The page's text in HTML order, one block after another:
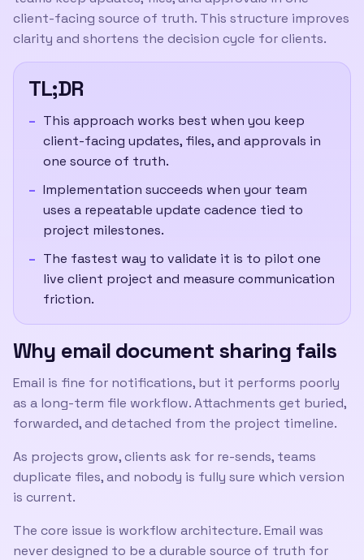
client-facing source of truth. This structure improves
clarity and shortens the decision cycle for clients.
TL;DR
This approach works best when you keep
client-facing updates, files, and approvals in
one source of truth.
Implementation succeeds when your team
uses a repeatable update cadence tied to
project milestones.
The fastest way to validate it is to pilot one
live client project and measure communication
friction.
Why email document sharing fails
Email is fine for notifications, but it performs poorly
as a long-term file workflow. Attachments get buried,
forwarded, and detached from the project timeline.
As projects grow, clients ask for re-sends, teams
duplicate files, and nobody is fully sure which version
is current.
The core issue is workflow architecture. Email was
never designed to be a durable source of truth for